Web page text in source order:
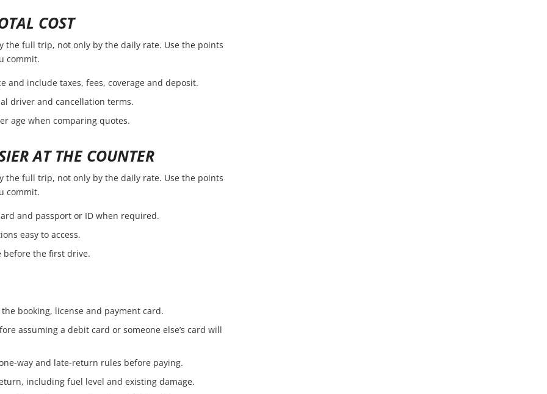
COST
the full trip, not only by the daily rate. Use the points
commit.
and include taxes, fees, coverage and deposit.
driver and cancellation terms.
age when comparing quotes.
AT THE COUNTER
the full trip, not only by the daily rate. Use the points
commit.
and passport or ID when required.
easy to access.
before the first drive.
booking, license and payment card.
assuming a debit card or someone else’s card will
way and late-return rules before paying.
including fuel level and existing damage.